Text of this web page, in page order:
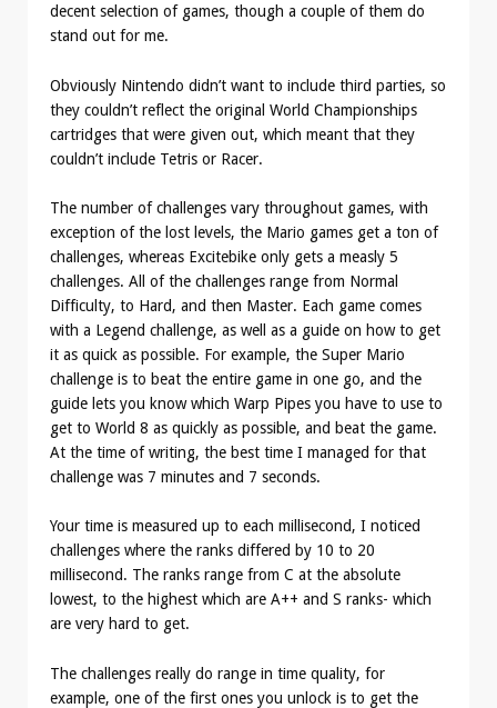
decent selection of games, though a couple of them do
stand out for me.
Obviously Nintendo didn’t want to include third parties, so
they couldn’t reflect the original World Championships
cartridges that were given out, which meant that they
couldn’t include Tetris or Racer.
The number of challenges vary throughout games, with
exception of the lost levels, the Mario games get a ton of
challenges, whereas Excitebike only gets a measly 5
challenges. All of the challenges range from Normal
Difficulty, to Hard, and then Master. Each game comes
with a Legend challenge, as well as a guide on how to get
it as quick as possible. For example, the Super Mario
challenge is to beat the entire game in one go, and the
guide lets you know which Warp Pipes you have to use to
get to World 8 as quickly as possible, and beat the game.
At the time of writing, the best time I managed for that
challenge was 7 minutes and 7 seconds.
Your time is measured up to each millisecond, I noticed
challenges where the ranks differed by 10 to 20
millisecond. The ranks range from C at the absolute
lowest, to the highest which are A++ and S ranks- which
are very hard to get.
The challenges really do range in time quality, for
example, one of the first ones you unlock is to get the